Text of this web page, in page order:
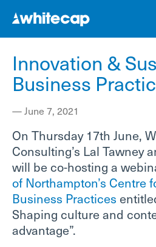
Innovation &
Business
—June 7, 2021
On Thursday 17th June,
Consulting’s Lal Tawney
will be co-hosting a
of Northampton’s Centre
Business Practices
Shaping culture and
advantage”.